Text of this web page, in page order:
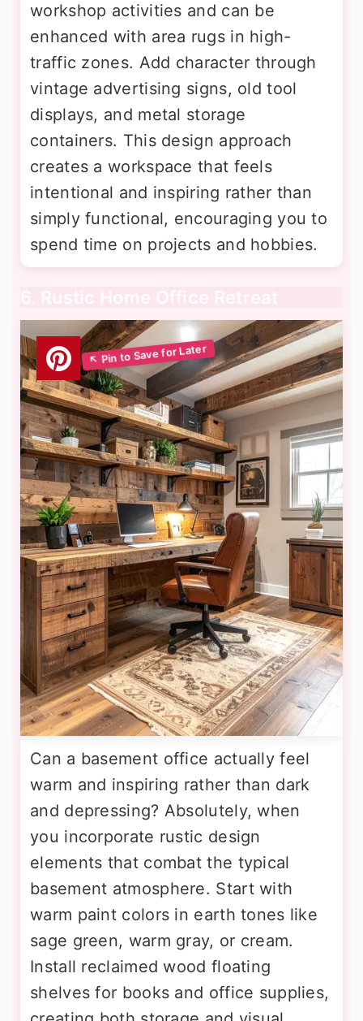
workshop activities and can be
enhanced with area rugs in high-
traffic zones. Add character through
vintage advertising signs, old tool
displays, and metal storage
containers. This design approach
creates a workspace that feels
intentional and inspiring rather than
simply functional, encouraging you to
spend time on projects and hobbies.
6. Rustic Home Office Retreat
Can a basement office actually feel
warm and inspiring rather than dark
and depressing? Absolutely, when
you incorporate rustic design
elements that combat the typical
basement atmosphere. Start with
warm paint colors in earth tones like
sage green, warm gray, or cream.
Install reclaimed wood floating
shelves for books and office supplies,